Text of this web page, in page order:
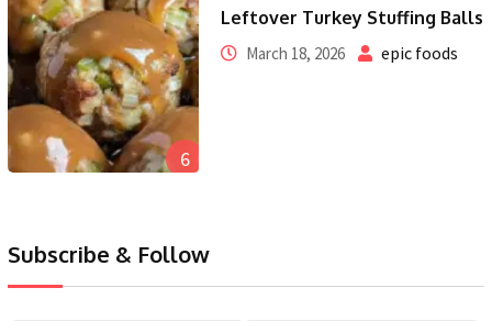
6
Leftover Turkey Stuffing Balls
March 18, 2026 epic foods
Subscribe & Follow